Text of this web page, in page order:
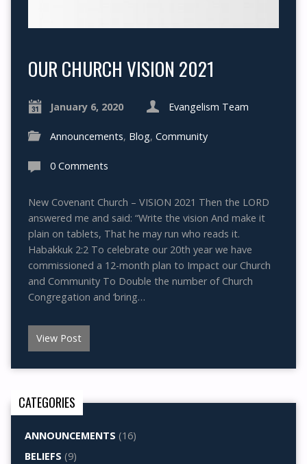
OUR CHURCH VISION 2021
January 6, 2020 Evangelism Team
Announcements, Blog, Community
0 Comments
New Covenant Church – VISION 2021 Then the LORD
answered me and said: “Write the vision And make it
plain on tablets, That he may run who reads it.
Habakkuk 2:2 To celebrate our 20th year we have
commissioned a 12-month plan to Impact our Church
and Community To Double the number of Church
Congregation and ‘bring…
View Post
CATEGORIES
ANNOUNCEMENTS (16)
BELIEFS (9)